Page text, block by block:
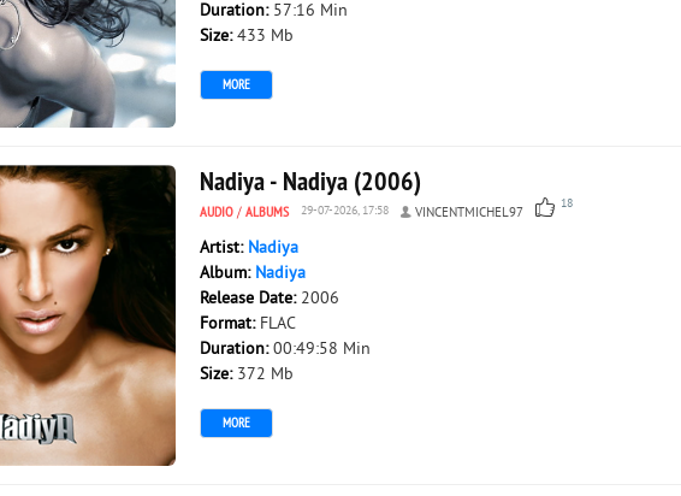
Duration: 57:16 Min
Size:433 Mb
MORE
Nadiya - Nadiya (2006)
AUDIO / ALBUMS 29-07-2026, 17:58 VINCENTMICHEL97
18
Artist: Nadiya
Album: Nadiya
Release Date: 2006
Format: FLAC
Duration:00:49:58 Min
Size: 372 Mb
MORE